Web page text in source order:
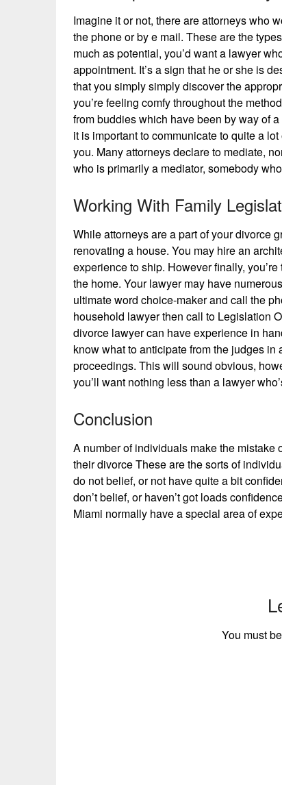
Imagine it or not, there are attorneys who
the phone or by e mail. These are the
much as potential, you’d want a lawyer
appointment. It’s a sign that he or she is
that you simply simply discover the
you’re feeling comfy throughout the
from buddies which have been by way of
it is important to communicate to quite a
you. Many attorneys declare to mediate,
who is primarily a mediator, somebody
Working With Family
While attorneys are a part of your divorce
renovating a house. You may hire an
experience to ship. However finally,
the home. Your lawyer may have
ultimate word choice-maker and call the
household lawyer then call to Legislation
divorce lawyer can have experience in
know what to anticipate from the judges
proceedings. This will sound obvious,
you’ll want nothing less than a lawyer
Conclusion
A number of individuals make the
their divorce These are the sorts of
do not belief, or not have quite a bit
don’t belief, or haven’t got loads
Miami normally have a special area of
You must be